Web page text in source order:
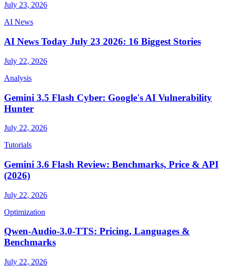
July 23, 2026
AI News
AI News Today July 23 2026: 16 Biggest Stories
July 22, 2026
Analysis
Gemini 3.5 Flash Cyber: Google's AI Vulnerability
Hunter
July 22, 2026
Tutorials
Gemini 3.6 Flash Review: Benchmarks, Price & API
(2026)
July 22, 2026
Optimization
Qwen-Audio-3.0-TTS: Pricing, Languages &
Benchmarks
July 22, 2026